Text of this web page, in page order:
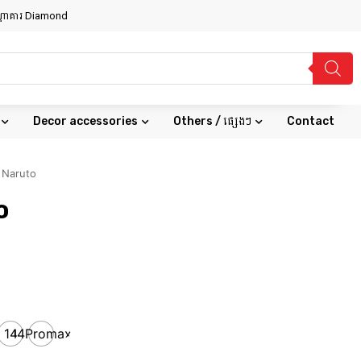
គារ Diamond
Decor accessories Others / ផ្សេងៗ Contact
1414Promax